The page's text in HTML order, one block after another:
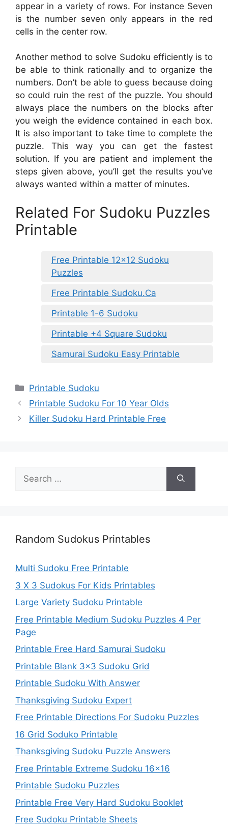
appear in a variety of rows. For instance Seven
is the number seven only appears in the red
cells in the center row.
Another method to solve Sudoku efficiently is to
be able to think rationally and to organize the
numbers. Don’t be able to guess because doing
so could ruin the rest of the puzzle. You should
always place the numbers on the blocks after
you weigh the evidence contained in each box.
It is also important to take time to complete the
puzzle. This way you can get the fastest
solution. If you are patient and implement the
steps given above, you’ll get the results you’ve
always wanted within a matter of minutes.
Related For Sudoku Puzzles
Printable
Free Printable 12×12 Sudoku
Puzzles
Free Printable Sudoku.Ca
Printable 1-6 Sudoku
Printable +4 Square Sudoku
Samurai Sudoku Easy Printable
Categories
Printable Sudoku
Printable Sudoku For 10 Year Olds
Killer Sudoku Hard Printable Free
Search
for:
Random Sudokus Printables
Multi Sudoku Free Printable
3 X 3 Sudokus For Kids Printables
Large Variety Sudoku Printable
Free Printable Medium Sudoku Puzzles 4 Per
Page
Printable Free Hard Samurai Sudoku
Printable Blank 3×3 Sudoku Grid
Printable Sudoku With Answer
Thanksgiving Sudoku Expert
Free Printable Directions For Sudoku Puzzles
16 Grid Soduko Printable
Thanksgiving Sudoku Puzzle Answers
Free Printable Extreme Sudoku 16×16
Printable Sudoku Puzzles
Printable Free Very Hard Sudoku Booklet
Free Sudoku Printable Sheets